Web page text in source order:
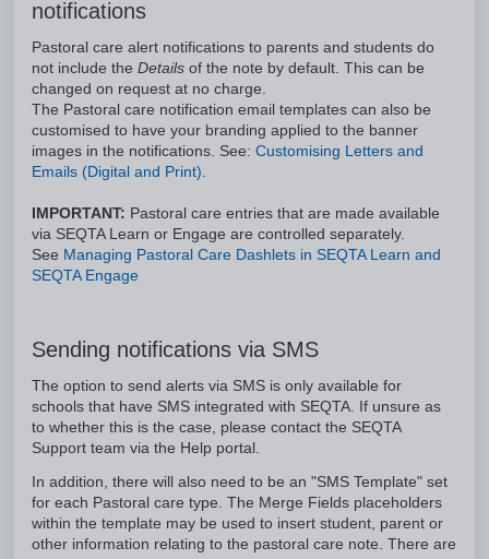
notifications
Pastoral care alert notifications to parents and students do
not include the Details of the note by default. This can be
changed on request at no charge.
The Pastoral care notification email templates can also be
customised to have your branding applied to the banner
images in the notifications. See: Customising Letters and
Emails (Digital and Print)
IMPORTANT: Pastoral care entries that are made available
via SEQTA Learn or Engage are controlled separately.
See Managing Pastoral Care Dashlets in SEQTA Learn and
SEQTA Engage
Sending notifications via SMS
The option to send alerts via SMS is only available for
schools that have SMS integrated with SEQTA. If unsure as
to whether this is the case, please contact the SEQTA
Support team via the Help portal.
In addition, there will also need to be an "SMS Template" set
for each Pastoral care type. The Merge Fields placeholders
within the template may be used to insert student, parent or
other information relating to the pastoral care note. There are